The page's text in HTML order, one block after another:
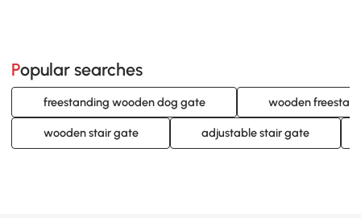
Popular searches
freestanding wooden dog gate wooden
wooden stair gate adjustable stair gate